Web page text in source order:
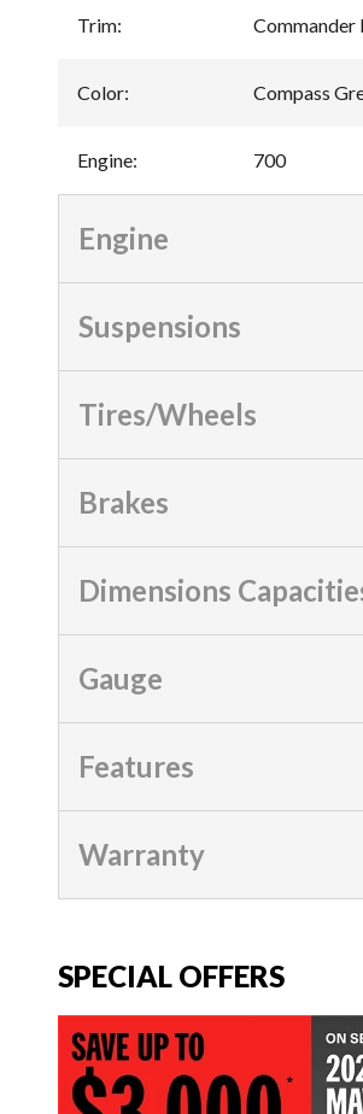
Trim: Commander
Color: Compass
Engine: 700
Engine
Suspensions
Tires/Wheels
Brakes
Dimensions
Gauge
Features
Warranty
SPECIAL OFFERS